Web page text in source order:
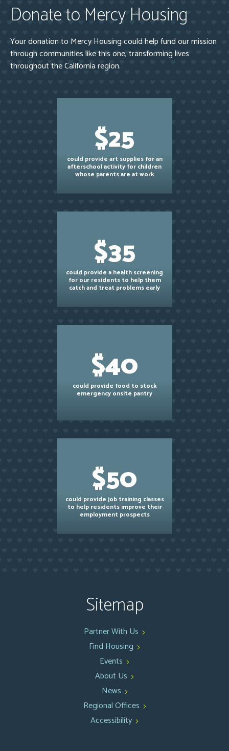
Donate to Mercy Housing
Your donation to Mercy Housing could help fund our mission
through communities like this one, transforming lives
throughout the California region.
$25
could provide art supplies for an
afterschool activity for children
whose parents are at work
$35
could provide a health screening
for our residents to help them
catch and treat problems early
$40
could provide food to stock
emergency onsite pantry
$50
could provide job training classes
to help residents improve their
employment prospects
Sitemap
Partner With Us
Find Housing
Events
About Us
News
Regional Offices
Accessibility